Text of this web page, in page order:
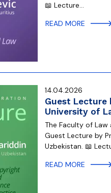
📖 Lecture…
READ MORE
14.04.2026
Guest Lecture
University of
The Faculty of
Guest Lecture by
Uzbekistan. 📖
READ MORE